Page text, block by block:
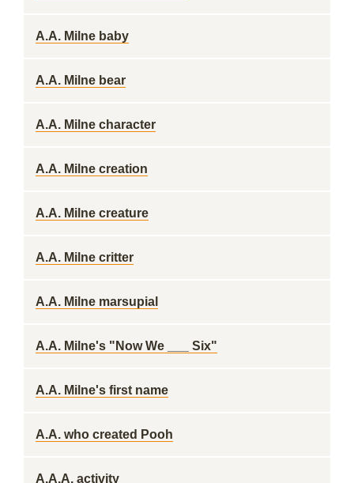
A.A. Milne baby
A.A. Milne bear
A.A. Milne character
A.A. Milne creation
A.A. Milne creature
A.A. Milne critter
A.A. Milne marsupial
A.A. Milne's "Now We ___ Six"
A.A. Milne's first name
A.A. who created Pooh
A.A.A. activity